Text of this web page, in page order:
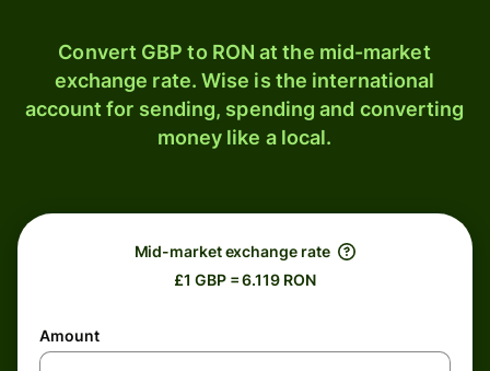
Convert GBP to RON at the mid-market
exchange rate. Wise is the international
account for sending, spending and converting
money like a local.
Mid-market exchange rate
£1 GBP = 6.119 RON
Amount